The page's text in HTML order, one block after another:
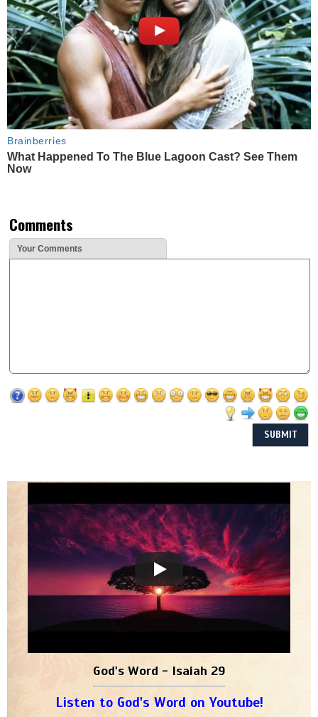
Brainberries
What Happened To The Blue Lagoon Cast? See Them
Now
Comments
Your Comments
God's Word - Isaiah 29
Listen to God's Word on Youtube!